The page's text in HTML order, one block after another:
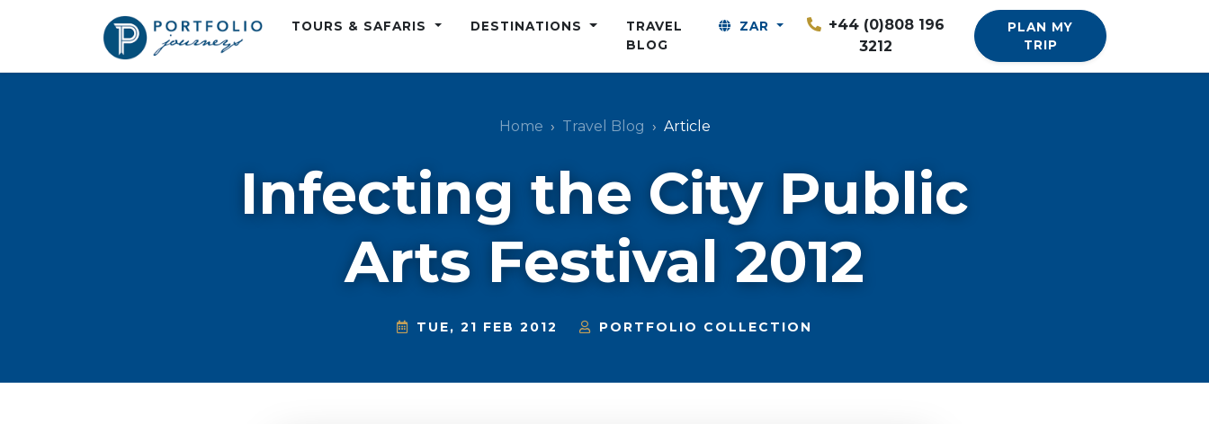
TOURS & SAFARIS DESTINATIONS
TRAVEL
BLOG
ZAR
+44 (0)808 196
3212
PLAN MY
TRIP
Home Travel Blog Article
Infecting the City Public
Arts Festival 2012
TUE, 21 FEB 2012 PORTFOLIO COLLECTION